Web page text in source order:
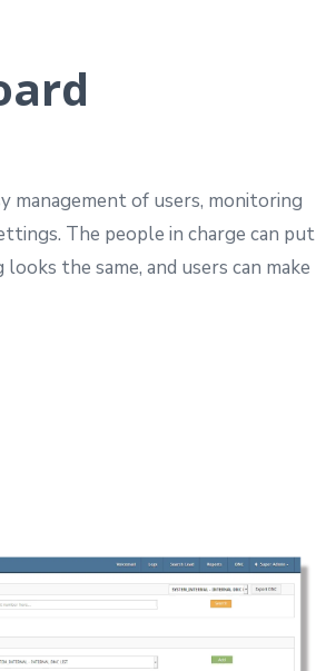
management of users, monitoring
The people in charge can put
the same, and users can make